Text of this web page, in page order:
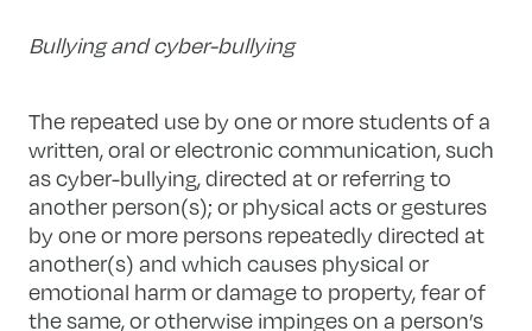
Bullying and cyber-bullying
The repeated use by one or more students of a
written, oral or electronic communication, such
as cyber-bullying, directed at or referring to
another person(s); or physical acts or gestures
by one or more persons repeatedly directed at
another(s) and which causes physical or
emotional harm or damage to property, fear of
the same, or otherwise impinges on a person’s